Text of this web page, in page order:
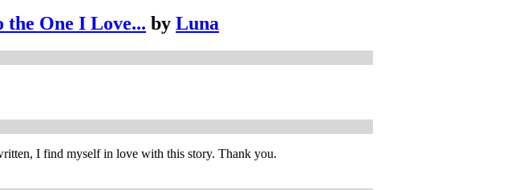
the One I Love... by Luna
I find myself in love with this story. Thank you.